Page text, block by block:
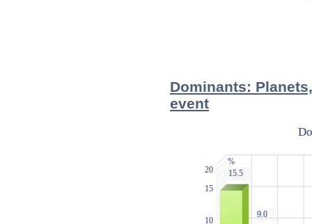
Dominants:
event